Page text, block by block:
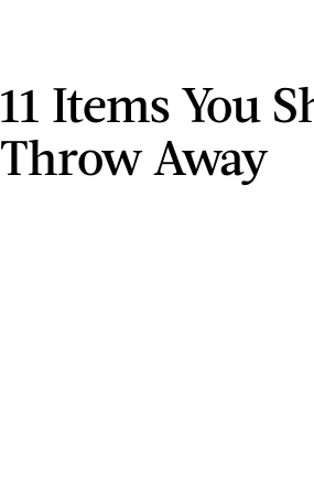
11 Items You
Throw Away